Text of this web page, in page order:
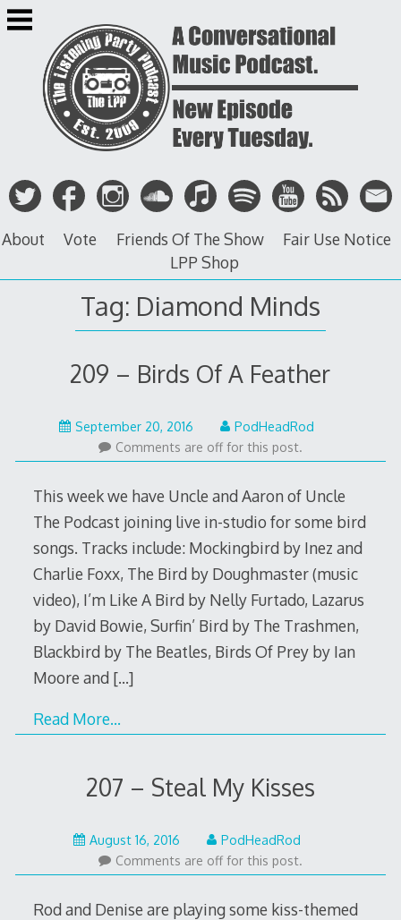
Skip
to
About Vote Friends Of The Show
Fair Use Notice
LPP Shop
Tag: Diamond Minds
209 – Birds Of A Feather
September 20, 2016 September
19,
2016
PodHeadRod
Comments are off for this post.
This week we have Uncle and Aaron of Uncle
The Podcast joining live in-studio for some bird
songs. Tracks include: Mockingbird by Inez and
Charlie Foxx, The Bird by Doughmaster (music
video), I’m Like A Bird by Nelly Furtado, Lazarus
by David Bowie, Surfin’ Bird by The Trashmen,
Blackbird by The Beatles, Birds Of Prey by Ian
Moore and […]
Read More…
207 – Steal My Kisses
August 16, 2016August
16,
2016
PodHeadRod
Comments are off for this post.
Rod and Denise are playing some kiss-themed